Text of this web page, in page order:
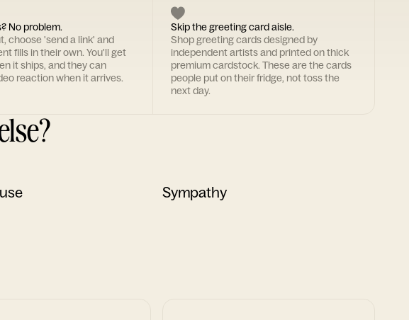
No problem.
choose 'send a link' and
fills in their own. You'll get
it ships, and they can
reaction when it arrives.
Skip the greeting card aisle.
Shop greeting cards designed by
independent artists and printed on thick
premium cardstock. These are the cards
people put on their fridge, not toss the
next day.
Sympathy